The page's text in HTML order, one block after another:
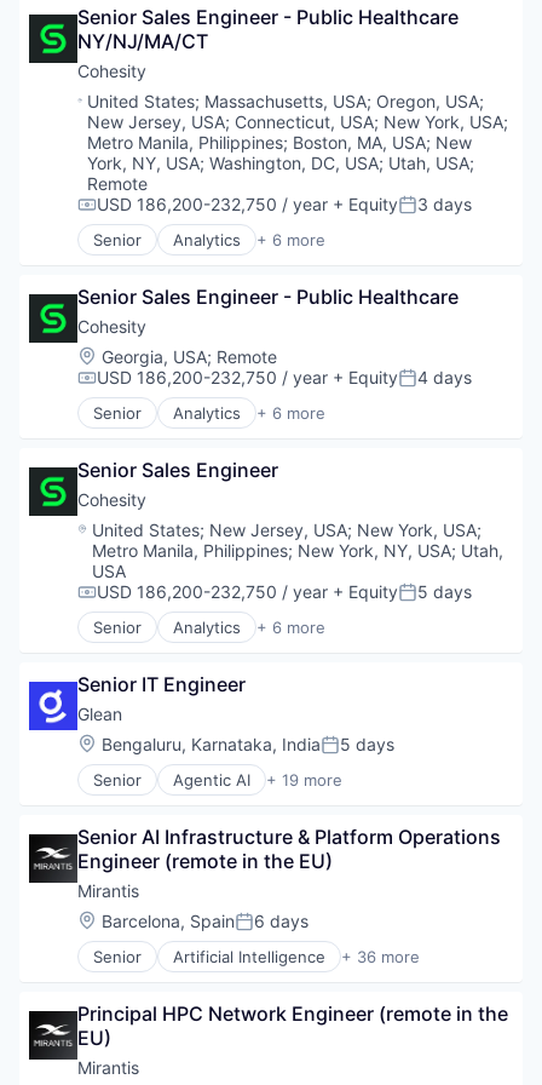
Platform
Software
Software Development
Technology
Technology And Computing
Business/Productivity Software
Cloud
Cloud Data Services
Cloud Infrastructure
Dashboards
Data & Analytics
Data Management
Data Visualization
Design
Enterprise Software
Hardware
Infrastructure
Internet
Internet Services
Media and Information Services (B2B)
Monitoring
Observability
Open Source
Software
Software Development
Technology
Technology And Computing
Senior Sales Engineer - Public Healthcare
NY/NJ/MA/CT
Cohesity
Location:
United States; Massachusetts, USA; Oregon, USA;
New Jersey, USA; Connecticut, USA; New York, USA;
Metro Manila, Philippines; Boston, MA, USA; New
York, NY, USA;Washington, DC, USA; Utah, USA;
Remote
Compensation:
USD 186,200-232,750 / year + EquityPosted:
3 days
Senior Analytics + 6 more
Artificial Intelligence (AI)
Cyber Security
Data Center
Data Storage
Security
Senior Sales Engineer - Public Healthcare
Cohesity
Location:
Georgia, USA; Remote
Compensation:
USD 186,200-232,750 / year + EquityPosted:
4 days
Senior Analytics + 6 more
Artificial Intelligence (AI)
Cyber Security
Data Center
Data Storage
Security
Senior Sales Engineer
Cohesity
Location:
United States; New Jersey, USA; New York, USA;
Metro Manila, Philippines; New York, NY, USA; Utah,
USA
Compensation:
USD 186,200-232,750 / year + EquityPosted:
5 days
Senior Analytics + 6 more
Artificial Intelligence (AI)
Cyber Security
Data Center
Data Storage
Security
Senior IT Engineer
Glean
Location:
Bengaluru, Karnataka, IndiaPosted:
5 days
Senior Agentic AI + 19 more
Artificial Intelligence (AI)
Business/Productivity Software
Data & Analytics
Database Software
Enterprise Software
Generative AI
Internet
Machine Learning
Platform
Productivity Tools
Senior AI Infrastructure & Platform Operations
Engineer (remote in the EU)
Mirantis
Location:
Barcelona, SpainPosted:
6 days
Senior Artificial Intelligence + 36 more
Artificial Intelligence (AI)
Business/Productivity Software
CI/CD
Cloud
Principal HPC Network Engineer (remote in the
EU)
Mirantis